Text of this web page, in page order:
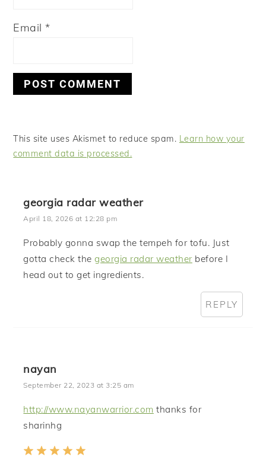
Email*
This site uses Akismet to reduce spam. Learn how your
comment data is processed.
georgia radar weather
April 18, 2026 at 12:28 pm
Probably gonna swap the tempeh for tofu. Just
gotta check thegeorgia radar weatherbefore I
head out to get ingredients.
REPLY
nayan
September 22, 2023 at 3:25 am
http://www.nayanwarrior.com thanks for
sharinhg